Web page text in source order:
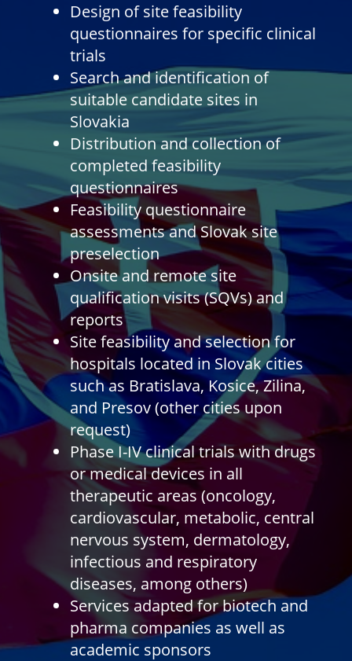
Design of site feasibility
questionnaires for specific clinical
trials
Search and identification of
suitable candidate sites in
Slovakia
Distribution and collection of
completed feasibility
questionnaires
Feasibility questionnaire
assessments and Slovak site
preselection
Onsite and remote site
qualification visits (SQVs) and
reports
Site feasibility and selection for
hospitals located in Slovak cities
such as Bratislava, Kosice, Zilina,
and Presov (other cities upon
request)
Phase I-IV clinical trials with drugs
or medical devices in all
therapeutic areas (oncology,
cardiovascular, metabolic, central
nervous system, dermatology,
infectious and respiratory
diseases, among others)
Services adapted for biotech and
pharma companies as well as
academic sponsors